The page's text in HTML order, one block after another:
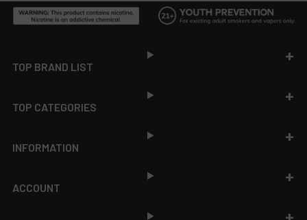
TOP BRAND LIST
TOP CATEGORIES
INFORMATION
ACCOUNT